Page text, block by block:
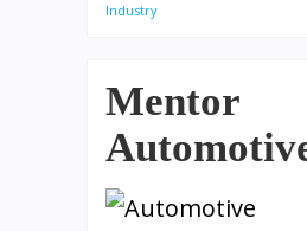
Industry
Mentor